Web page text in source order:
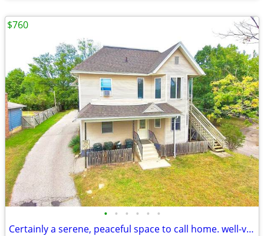
• • • • • •
Certainly a serene, peaceful space to call home. well-ventilated and s
$760